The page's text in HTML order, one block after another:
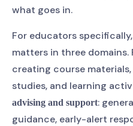
what goes in.
For educators
matters in three domains.
creating course
studies, and learning
advising and support:
guidance, early-alert